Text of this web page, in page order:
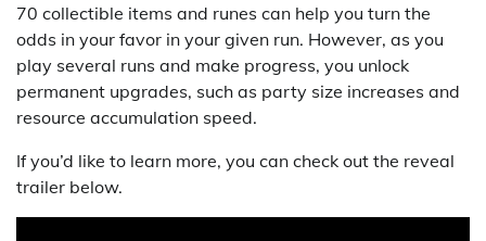
70 collectible items and runes can help you turn the
odds in your favor in your given run. However, as you
play several runs and make progress, you unlock
permanent upgrades, such as party size increases and
resource accumulation speed.
If you’d like to learn more, you can check out the reveal
trailer below.